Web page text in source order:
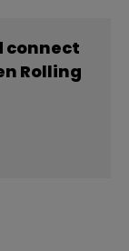
connect
Rolling